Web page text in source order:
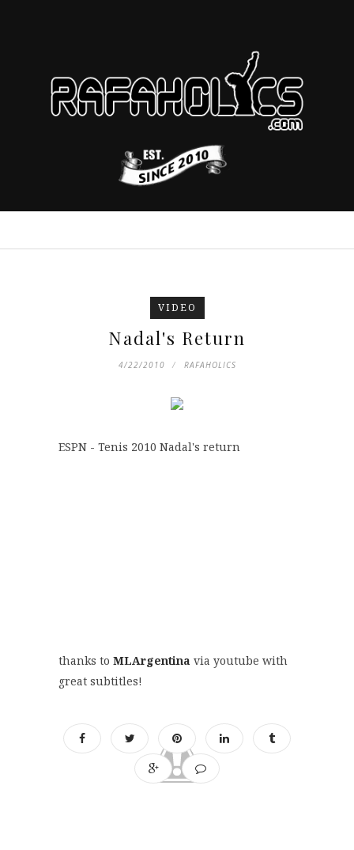
VIDEO
Nadal's Return
4/22/2010 RAFAHOLICS
ESPN - Tenis 2010 Nadal's return
thanks to MLArgentina via youtube with
great subtitles!